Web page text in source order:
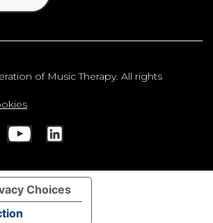
of Music Therapy. All rights
Choices